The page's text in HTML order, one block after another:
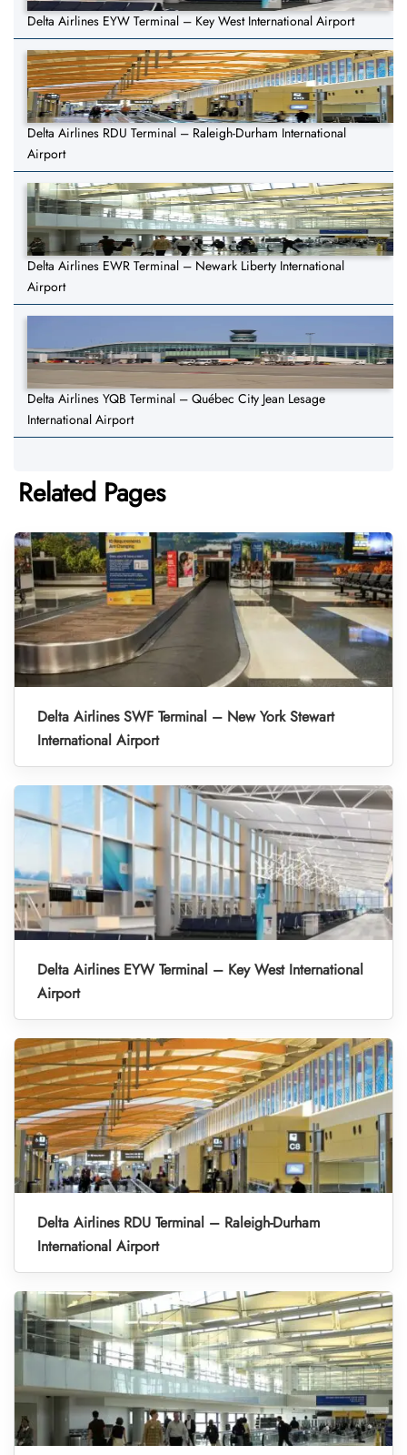
Delta Airlines EYW Terminal – Key West International Airport
Delta Airlines RDU Terminal – Raleigh-Durham International
Airport
Delta Airlines EWR Terminal – Newark Liberty International
Airport
Delta Airlines YQB Terminal – Québec City Jean Lesage
International Airport
Related Pages
Delta Airlines SWF Terminal – New York Stewart
International Airport
Delta Airlines EYW Terminal – Key West International
Airport
Delta Airlines RDU Terminal – Raleigh-Durham
International Airport